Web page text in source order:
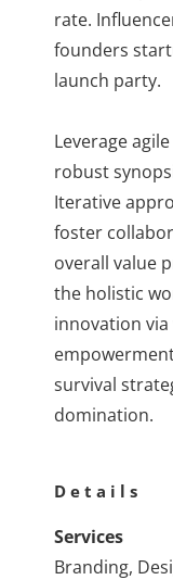
rate.
founders
launch party.
Leverage
robust
Iterative
foster
overall value
the holistic
innovation
survival
domination.
Details
Services
Branding,